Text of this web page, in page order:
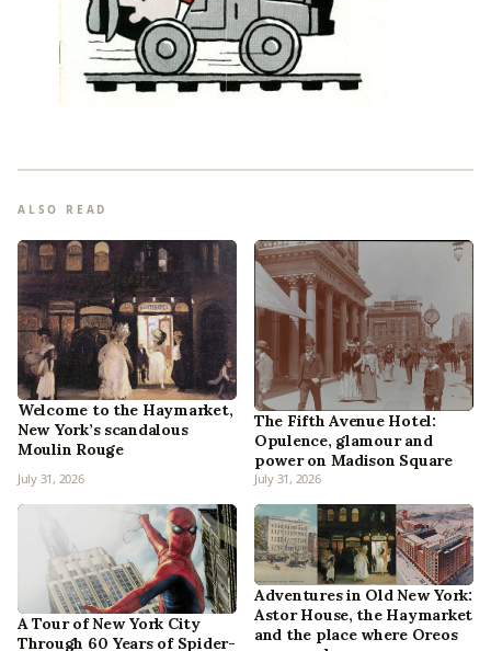
ALSO READ
Welcome to the Haymarket,
New York’s scandalous
Moulin Rouge
July 31, 2026
The Fifth Avenue Hotel:
Opulence, glamour and
power on Madison Square
July 31, 2026
A Tour of New York City
Through 60 Years of Spider-
Adventures in Old New York:
Astor House, the Haymarket
and the place where Oreos